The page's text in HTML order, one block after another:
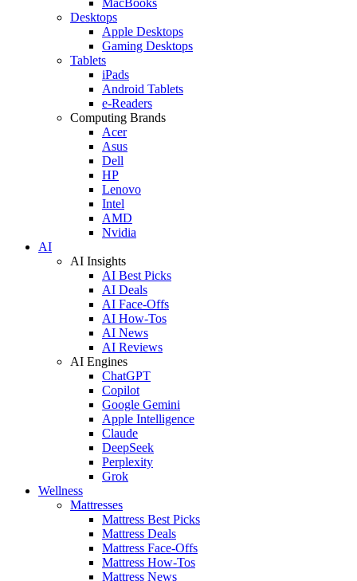
Desktops
Apple Desktops
Gaming Desktops
Tablets
iPads
Android Tablets
e-Readers
Computing Brands
Acer
Asus
Dell
HP
Lenovo
Intel
AMD
Nvidia
AI
AI Insights
AI Best Picks
AI Deals
AI Face-Offs
AI How-Tos
AI News
AI Reviews
AI Engines
ChatGPT
Copilot
Google Gemini
Apple Intelligence
Claude
DeepSeek
Perplexity
Grok
Wellness
Mattresses
Mattress Best Picks
Mattress Deals
Mattress Face-Offs
Mattress How-Tos
Mattress News